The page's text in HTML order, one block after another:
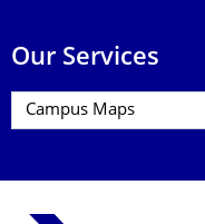
Our Services